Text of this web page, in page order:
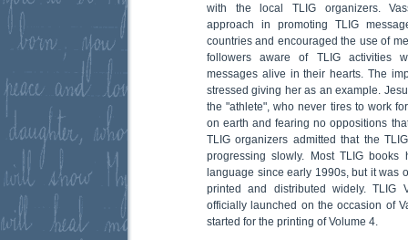
with the local TLIG organizers.
approach in promoting TLIG
countries and encouraged the use of
followers aware of TLIG activities
messages alive in their hearts. The
stressed giving her as an example.
the "athlete", who never tires to work
on earth and fearing no oppositions
TLIG organizers admitted that the
progressing slowly. Most TLIG
language since early 1990s, but it was
printed and distributed widely. TLIG
officially launched on the occasion of
started for the printing of Volume 4.